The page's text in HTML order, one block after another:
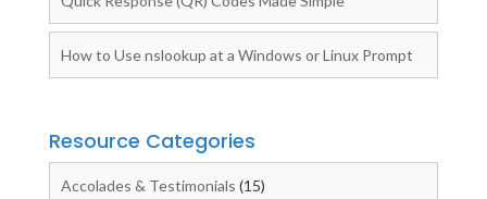
How to Use nslookup at a Windows or Linux Prompt
Resource Categories
Accolades & Testimonials (15)